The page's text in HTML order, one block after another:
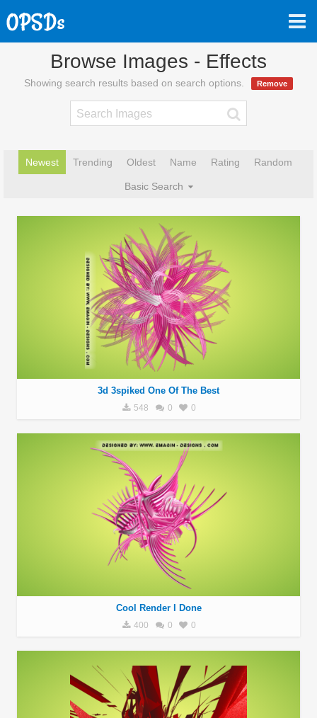
Browse Images - Effects
Showing search results based on search options. Remove
Newest Trending Oldest Name Rating Random
Basic Search
3d 3spiked One Of The Best
548 0 0
Cool Render I Done
400 0 0